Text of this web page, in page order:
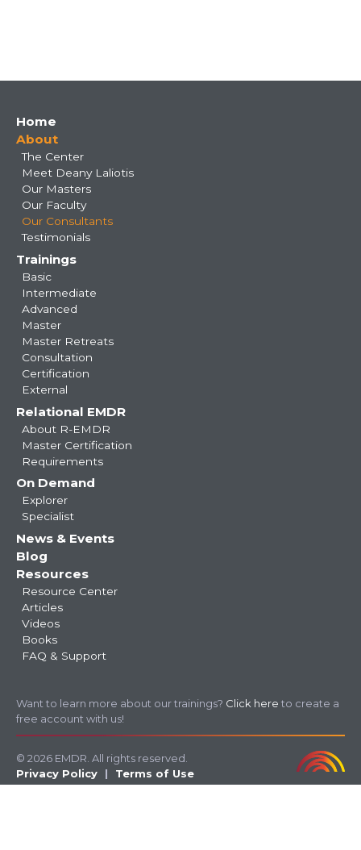
Main
navigation
Home
About
The Center
Meet Deany Laliotis
Our Masters
Our Faculty
Our Consultants
Testimonials
Trainings
Basic
Intermediate
Advanced
Master
Master Retreats
Consultation
Certification
External
Relational EMDR
About R-EMDR
Master Certification
Requirements
On Demand
Explorer
Specialist
News & Events
Blog
Resources
Resource Center
Articles
Videos
Books
FAQ & Support
Want to learn more about our trainings? Click here to create a
free account with us!
© 2026 EMDR. All rights reserved.
Privacy Policy
Terms of Use